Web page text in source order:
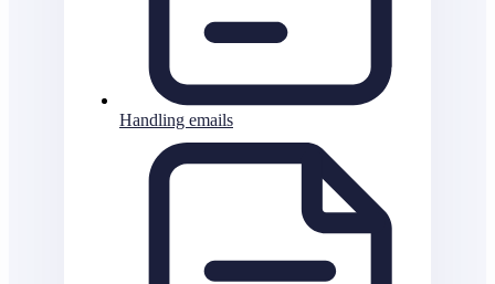
Handling emails